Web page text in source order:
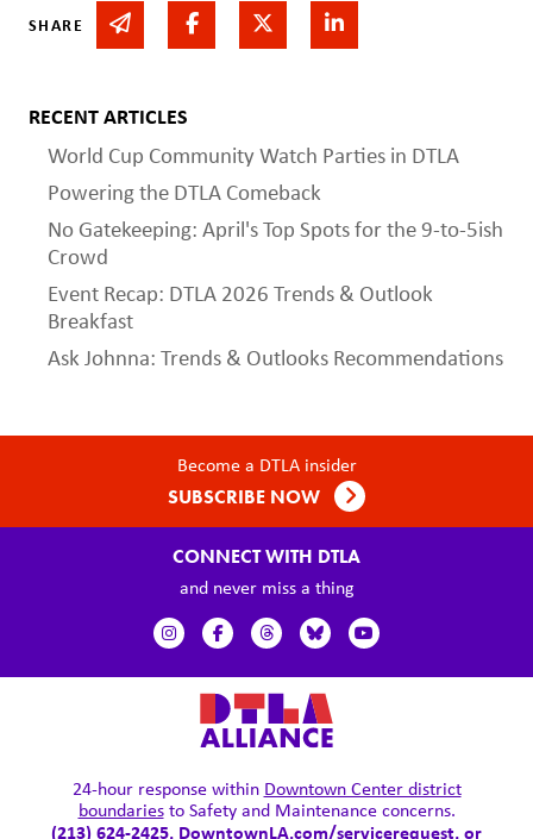
SHARE Share via emailShare on Facebook
Share on TwitterShare on Linked In
RECENT ARTICLES
World Cup Community Watch Parties in DTLA
Powering the DTLA Comeback
No Gatekeeping: April's Top Spots for the 9-to-5ish
Crowd
Event Recap: DTLA 2026 Trends & Outlook
Breakfast
Ask Johnna: Trends & Outlooks Recommendations
Become a DTLA insider
SUBSCRIBE NOW
CONNECT WITH DTLA
and never miss a thing
24-hour response within Downtown Center district
boundariesto Safety and Maintenance concerns.
(213) 624-2425, DowntownLA.com/servicerequest, or